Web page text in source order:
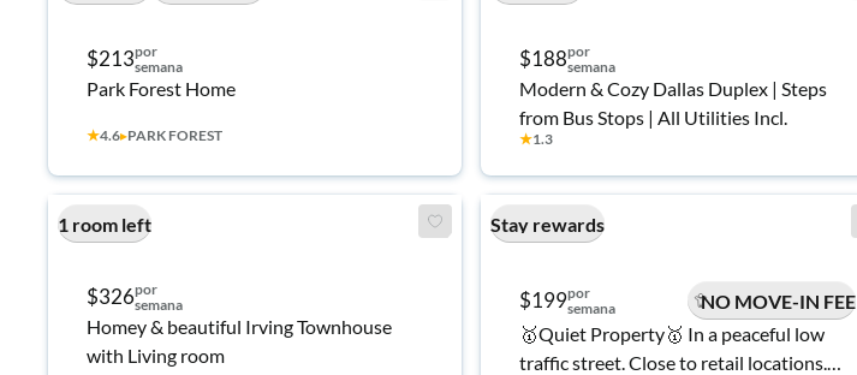
$213por
semana
Park Forest Home
★4.6▸PARK FOREST
$188por
semana
Modern & Cozy Dallas Duplex | Steps
from Bus Stops | All Utilities Incl.
★1.3
1 room left
$326por
semana
Homey & beautiful Irving Townhouse
with Living room
Stay rewards
$199por
semana
NO MOVE-IN FEE
🥇Quiet Property🥇 In a peaceful low
traffic street. Close to retail locations.